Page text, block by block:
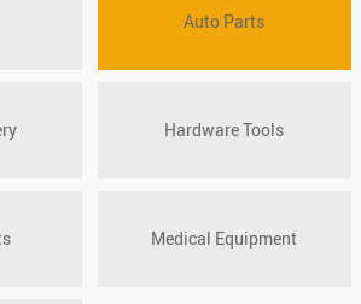
Auto Parts
Hardware Tools
Medical Equipment